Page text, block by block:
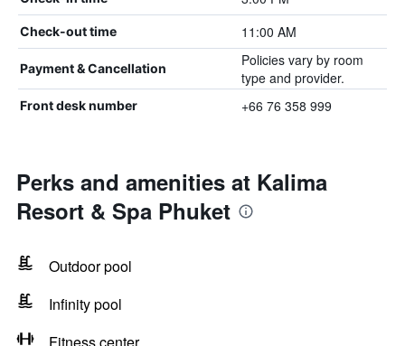
Check-out time 11:00 AM
Payment & Cancellation
Policies vary by room
type and provider.
Front desk number +66 76 358 999
Perks and amenities at Kalima
Resort & Spa Phuket
Outdoor pool
Infinity pool